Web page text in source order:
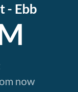
- Ebb
now